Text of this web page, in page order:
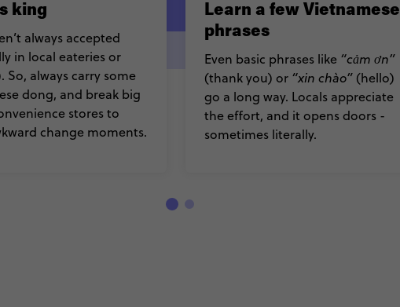
king
always accepted
in local eateries or
So, always carry some
dong, and break big
stores to
change moments.
Learn a few Vietnamese
phrases
Even basic phrases like “cảm ơn”
(thank you) or “xin chào” (hello)
go a long way. Locals appreciate
the effort, and it opens doors -
sometimes literally.